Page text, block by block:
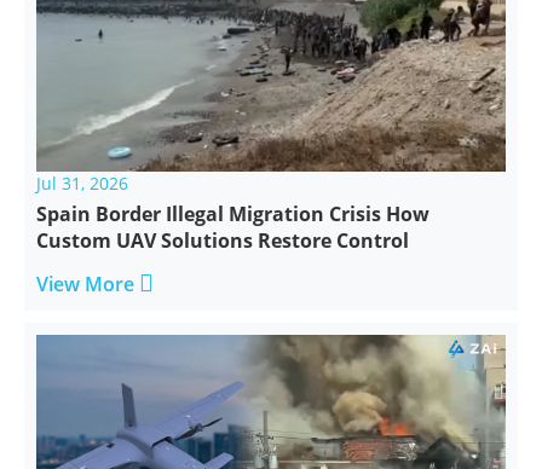
Jul 31, 2026
Spain Border Illegal Migration Crisis How
Custom UAV Solutions Restore Control
View More 